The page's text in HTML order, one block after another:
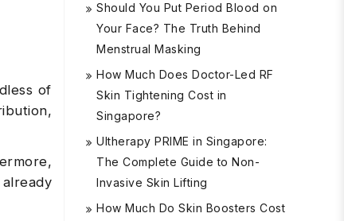
of
Should You Put Period Blood on
Your Face? The Truth Behind
Menstrual Masking
How Much Does Doctor-Led RF
Skin Tightening Cost in
Singapore?
Ultherapy PRIME in Singapore:
The Complete Guide to Non-
Invasive Skin Lifting
How Much Do Skin Boosters Cost